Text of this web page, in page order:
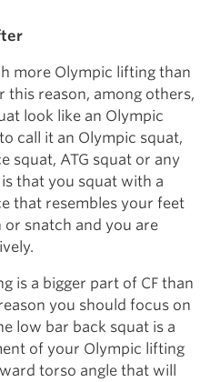
more Olympic lifting than
reason, among others,
look like an Olympic
call it an Olympic squat,
squat, ATG squat or any
that you squat with a
that resembles your feet
snatch and you are
is a bigger part of CF than
you should focus on
low bar back squat is a
of your Olympic lifting
torso angle that will